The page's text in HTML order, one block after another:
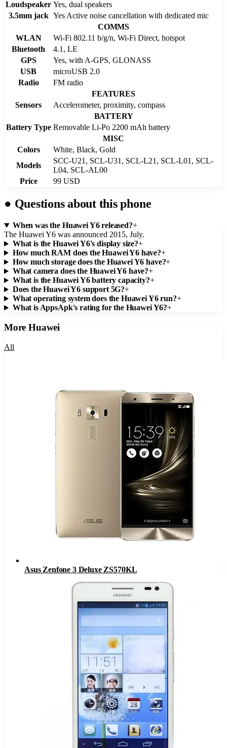
Loudspeaker Yes, dual speakers
3.5mm jack Yes Active noise cancellation with dedicated mic
COMMS
WLAN
Wi-Fi 802.11 b/g/n, Wi-Fi Direct, hotspot
Bluetooth
4.1, LE
GPS
Yes, with A-GPS, GLONASS
USB
microUSB 2.0
Radio
FM radio
FEATURES
Sensors
Accelerometer, proximity, compass
BATTERY
Battery Type Removable Li-Po 2200 mAh battery
MISC
Colors
White, Black, Gold
Models
SCC-U21, SCL-U31, SCL-L21, SCL-L01, SCL-
L04, SCL-AL00
Price
99 USD
● Questions about this phone
When was the Huawei Y6 released?+
The Huawei Y6 was announced 2015, July.
What is the Huawei Y6's display size?+
How much RAM does the Huawei Y6 have?+
How much storage does the Huawei Y6 have?+
What camera does the Huawei Y6 have?+
What is the Huawei Y6 battery capacity?+
Does the Huawei Y6 support 5G?+
What operating system does the Huawei Y6 run?+
What is AppsApk's rating for the Huawei Y6?+
MoreHuawei
All
Asus Zenfone 3 Deluxe ZS570KL